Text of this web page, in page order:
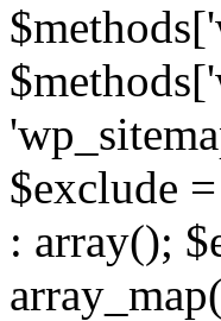
$exclude
: array();